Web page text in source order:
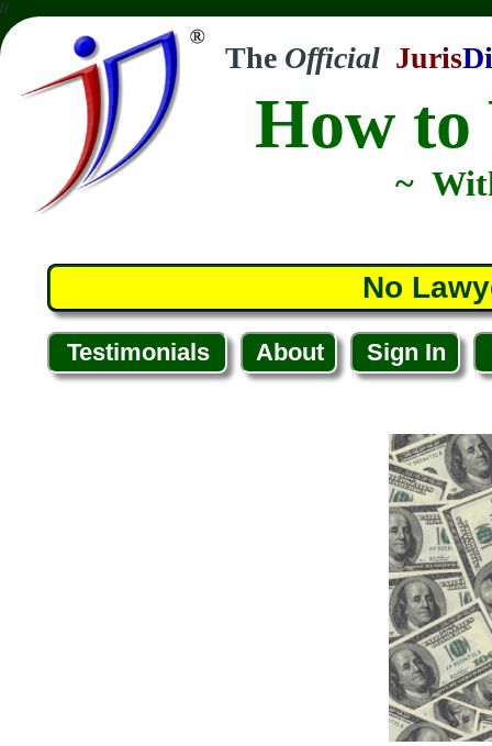
//
The Official Juris
How
~
No
Testimonials About Sign In